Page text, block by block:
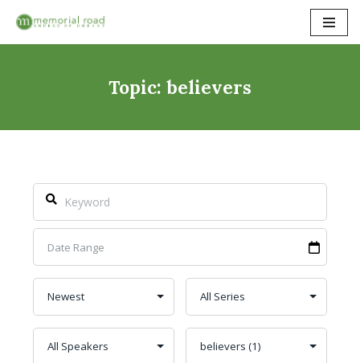
Skip
Topic: believers